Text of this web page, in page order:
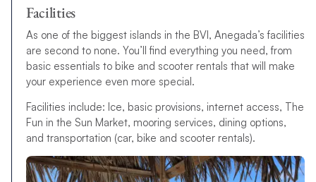
Facilities
As one of the biggest islands in the BVI, Anegada’s facilities
are second to none. You’ll find everything you need, from
basic essentials to bike and scooter rentals that will make
your experience even more special.
Facilities include: Ice, basic provisions, internet access, The
Fun in the Sun Market, mooring services, dining options,
and transportation (car, bike and scooter rentals).